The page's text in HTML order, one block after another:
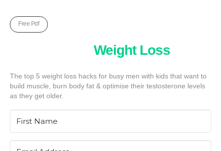
Free Pdf
Five UnkownWeight Loss
The top 5 weight loss hacks for busy men with kids that want to
build muscle, burn body fat & optimise their testosterone levels
as they get older.